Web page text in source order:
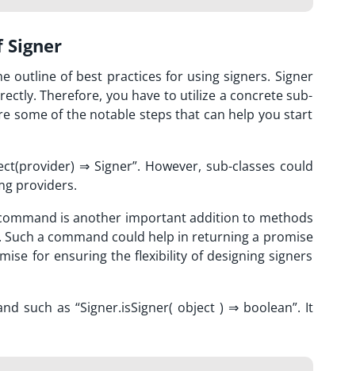
outline of best practices for using signers. Signer
Therefore, you have to utilize a concrete sub-
some of the notable steps that can help you start
⇒Signer”. However, sub-classes could
providers.
is another important addition to methods
a command could help in returning a promise
for ensuring the flexibility of designing signers
such as “Signer.isSigner( object ) ⇒boolean”. It